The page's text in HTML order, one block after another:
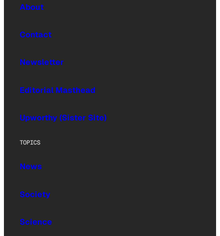
About
Contact
Newsletter
Editorial Masthead
Upworthy (Sister Site)
TOPICS
News
Society
Science